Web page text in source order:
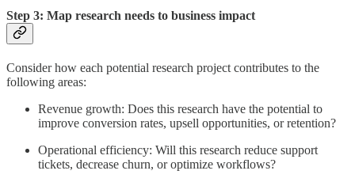
Step 3: Map research needs to business impact
Consider how each potential research project contributes to the
following areas:
Revenue growth: Does this research have the potential to
improve conversion rates, upsell opportunities, or retention?
Operational efficiency: Will this research reduce support
tickets, decrease churn, or optimize workflows?